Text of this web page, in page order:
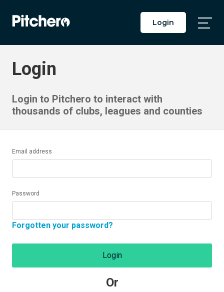
Login
Login
Login to Pitchero to interact with
thousands of clubs, leagues and counties
Email address
Password
Forgotten your password?
Login
Or